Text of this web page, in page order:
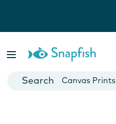
Cards
Canvas Prints